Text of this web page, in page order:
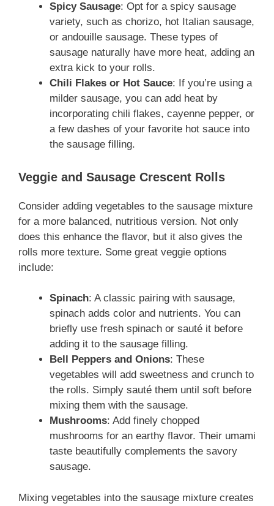
Spicy Sausage: Opt for a spicy sausage
variety, such as chorizo, hot Italian sausage,
or andouille sausage. These types of
sausage naturally have more heat, adding an
extra kick to your rolls.
Chili Flakes or Hot Sauce: If you’re using a
milder sausage, you can add heat by
incorporating chili flakes, cayenne pepper, or
a few dashes of your favorite hot sauce into
the sausage filling.
Veggie and Sausage Crescent Rolls
Consider adding vegetables to the sausage mixture
for a more balanced, nutritious version. Not only
does this enhance the flavor, but it also gives the
rolls more texture. Some great veggie options
include:
Spinach: A classic pairing with sausage,
spinach adds color and nutrients. You can
briefly use fresh spinach or sauté it before
adding it to the sausage filling.
Bell Peppers and Onions: These
vegetables will add sweetness and crunch to
the rolls. Simply sauté them until soft before
mixing them with the sausage.
Mushrooms: Add finely chopped
mushrooms for an earthy flavor. Their umami
taste beautifully complements the savory
sausage.
Mixing vegetables into the sausage mixture creates